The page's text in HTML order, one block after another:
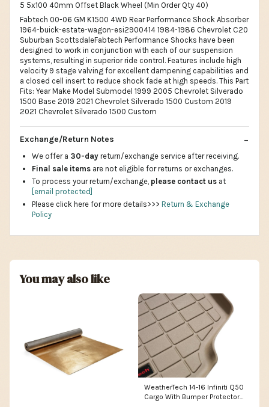
5 5x100 40mm Offset Black Wheel (Min Order Qty 40)
Fabtech 00-06 GM K1500 4WD Rear Performance Shock Absorber
1964-buick-estate-wagon-esi2900414 1984-1986 Chevrolet C20
Suburban ScottsdaleFabtech Performance Shocks have been
designed to work in conjunction with each of our suspension
systems, resulting in superior ride control. Features include high
velocity 9 stage valving for excellent dampening capabilities and
a closed cell insert to reduce shock fade at high speeds. This Part
Fits: Year Make Model Submodel 1999 2005 Chevrolet Silverado
1500 Base 2019 2021 Chevrolet Silverado 1500 Custom 2019
2021 Chevrolet Silverado 1500 Custom
Exchange/Return Notes
We offer a 30-day return/exchange service after receiving.
Final sale items are not eligible for returns or exchanges.
To process your return/exchange, please contact us at
[email protected]
Please click here for more details>>> Return & Exchange
Policy
You may also like
WeatherTech 14-16 Infiniti Q50
Cargo With Bumper Protector -